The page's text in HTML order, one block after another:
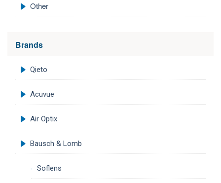
Other
Brands
Qieto
Acuvue
Air Optix
Bausch & Lomb
Soflens